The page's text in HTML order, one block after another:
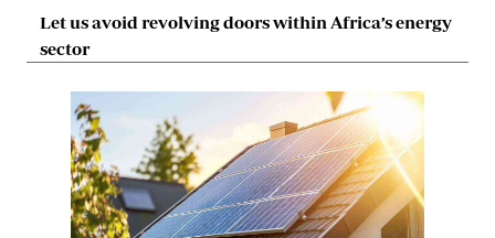
Let us avoid revolving doors within Africa’s energy
sector